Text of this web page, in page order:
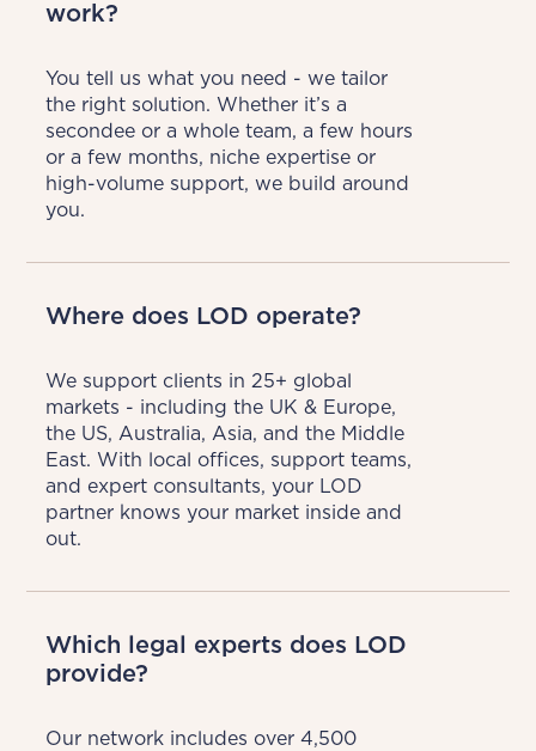
work?
You tell us what you need - we tailor
the right solution. Whether it’s a
secondee or a whole team, a few hours
or a few months, niche expertise or
high-volume support, we build around
you.
Where does LOD operate?
We support clients in 25+ global
markets - including the UK & Europe,
the US, Australia, Asia, and the Middle
East. With local offices, support teams,
and expert consultants, your LOD
partner knows your market inside and
out.
Which legal experts does LOD
provide?
Our network includes over 4,500